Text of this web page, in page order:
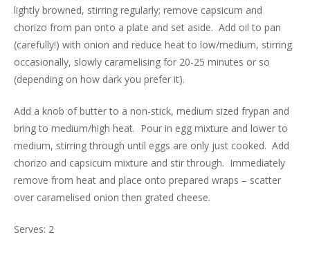
lightly browned, stirring regularly; remove capsicum and
chorizo from pan onto a plate and set aside. Add oil to pan
(carefully!) with onion and reduce heat to low/medium, stirring
occasionally, slowly caramelising for 20-25 minutes or so
(depending on how dark you prefer it).
Add a knob of butter to a non-stick, medium sized frypan and
bring to medium/high heat. Pour in egg mixture and lower to
medium, stirring through until eggs are only just cooked. Add
chorizo and capsicum mixture and stir through. Immediately
remove from heat and place onto prepared wraps – scatter
over caramelised onion then grated cheese.
Serves: 2